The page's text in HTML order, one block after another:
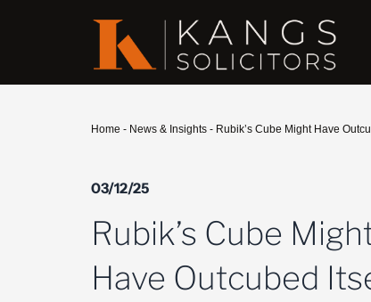
Home - News & Insights - Rubik’s Cube Might Have
03/12/25
Rubik’s Cube
Have Outcubed